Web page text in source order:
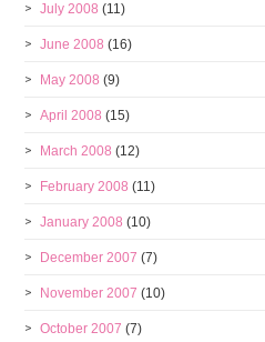
July 2008 (11)
June 2008 (16)
May 2008 (9)
April 2008 (15)
March 2008 (12)
February 2008 (11)
January 2008 (10)
December 2007 (7)
November 2007 (10)
October 2007 (7)